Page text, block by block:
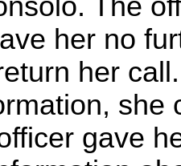
The
her no
her
she
gave